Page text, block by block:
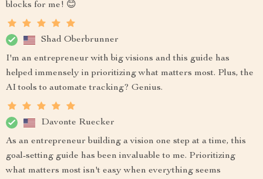
blocks for me! 😊
Shad Oberbrunner
I'm an entrepreneur with big visions and this guide has
helped immensely in prioritizing what matters most. Plus, the
AI tools to automate tracking? Genius.
Davonte Ruecker
As an entrepreneur building a vision one step at a time, this
goal-setting guide has been invaluable to me. Prioritizing
what matters most isn't easy when everything seems